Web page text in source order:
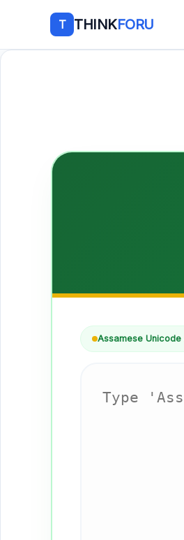
T THINKFORU
Assamese Unicode